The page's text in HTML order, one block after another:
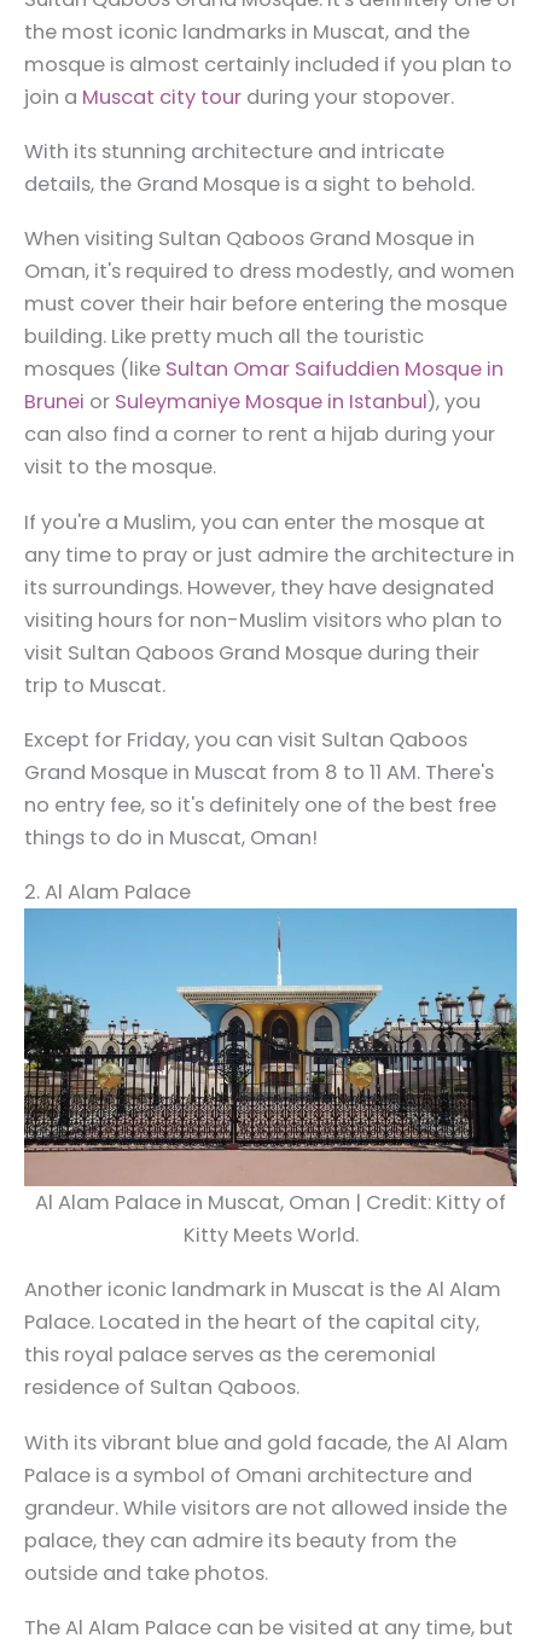
the most iconic landmarks in Muscat, and the
mosque is almost certainly included if you plan to
join a Muscat city tour during your stopover.
With its stunning architecture and intricate
details, the Grand Mosque is a sight to behold.
When visiting Sultan Qaboos Grand Mosque in
Oman, it's required to dress modestly, and women
must cover their hair before entering the mosque
building. Like pretty much all the touristic
mosques (like Sultan Omar Saifuddien Mosque in
Brunei or Suleymaniye Mosque in Istanbul), you
can also find a corner to rent a hijab during your
visit to the mosque.
If you're a Muslim, you can enter the mosque at
any time to pray or just admire the architecture in
its surroundings. However, they have designated
visiting hours for non-Muslim visitors who plan to
visit Sultan Qaboos Grand Mosque during their
trip to Muscat.
Except for Friday, you can visit Sultan Qaboos
Grand Mosque in Muscat from 8 to 11 AM. There's
no entry fee, so it's definitely one of the best free
things to do in Muscat, Oman!
2. Al Alam Palace
Al Alam Palace in Muscat, Oman | Credit: Kitty of
Kitty Meets World.
Another iconic landmark in Muscat is the Al Alam
Palace. Located in the heart of the capital city,
this royal palace serves as the ceremonial
residence of Sultan Qaboos.
With its vibrant blue and gold facade, the Al Alam
Palace is a symbol of Omani architecture and
grandeur. While visitors are not allowed inside the
palace, they can admire its beauty from the
outside and take photos.
The Al Alam Palace can be visited at any time, but